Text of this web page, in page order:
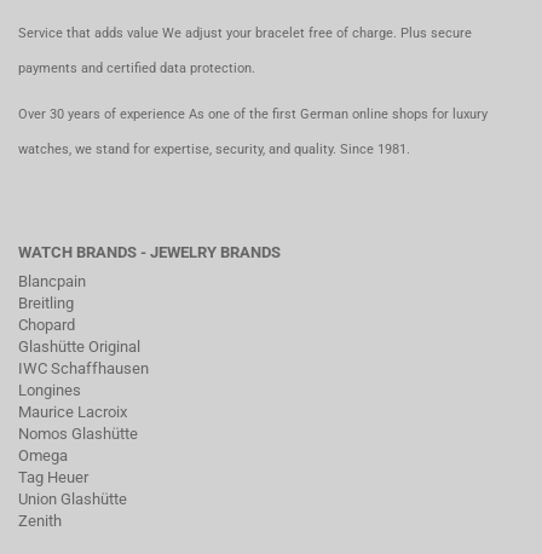
Service that adds value We adjust your bracelet free of charge. Plus secure
payments and certified data protection.
Over 30 years of experience As one of the first German online shops for luxury
watches, we stand for expertise, security, and quality. Since 1981.
WATCH BRANDS - JEWELRY BRANDS
Blancpain
Breitling
Chopard
Glashütte Original
IWC Schaffhausen
Longines
Maurice Lacroix
Nomos Glashütte
Omega
Tag Heuer
Union Glashütte
Zenith